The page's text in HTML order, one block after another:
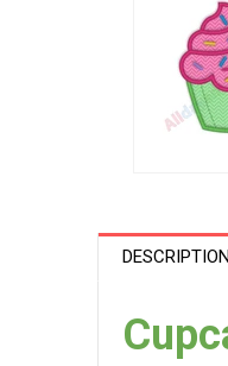
DESCRIPTION